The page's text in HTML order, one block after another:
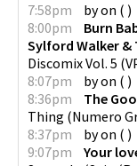
7:58pm
byon ( )
8:00pm
Burn
Sylford Walker
Discomix Vol. 5 (
8:07pm
byon ( )
8:36pm
The
Thing (Numero
8:37pm
byon ( )
9:07pm
Your